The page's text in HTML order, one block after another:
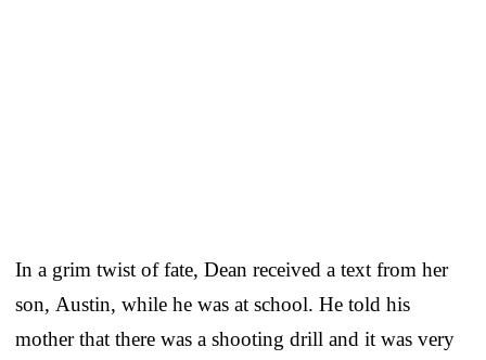
In a grim twist of fate, Dean received a text from her
son, Austin, while he was at school. He told his
mother that there was a shooting drill and it was very